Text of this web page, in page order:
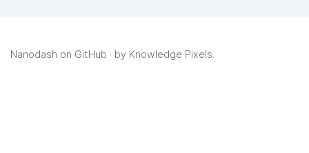
Nanodash on GitHub · by Knowledge Pixels